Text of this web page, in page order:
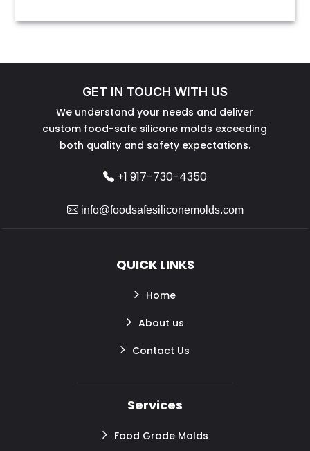
GET IN TOUCH WITH US
We understand your needs and deliver
custom food-safe silicone molds exceeding
both quality and safety expectations.
+1 917-730-4350
info@foodsafesiliconemolds.com
QUICK LINKS
Home
About us
Contact Us
Services
Food Grade Molds